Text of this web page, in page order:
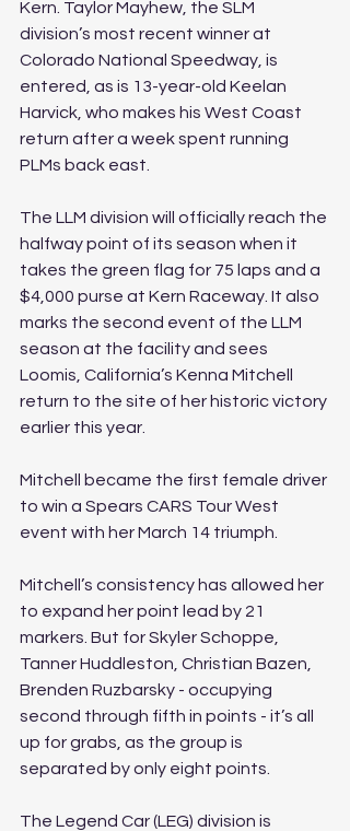
Kern. Taylor Mayhew, the SLM
division’s most recent winner at
Colorado National Speedway, is
entered, as is 13-year-old Keelan
Harvick, who makes his West Coast
return after a week spent running
PLMs back east.
The LLM division will officially reach the
halfway point of its season when it
takes the green flag for 75 laps and a
$4,000 purse at Kern Raceway. It also
marks the second event of the LLM
season at the facility and sees
Loomis, California’s Kenna Mitchell
return to the site of her historic victory
earlier this year.
Mitchell became the first female driver
to win a Spears CARS Tour West
event with her March 14 triumph.
Mitchell’s consistency has allowed her
to expand her point lead by 21
markers. But for Skyler Schoppe,
Tanner Huddleston, Christian Bazen,
Brenden Ruzbarsky - occupying
second through fifth in points - it’s all
up for grabs, as the group is
separated by only eight points.
The Legend Car (LEG) division is